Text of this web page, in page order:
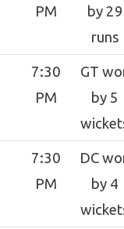
PM
by 29
runs
7:30
PM
GT
by 5
7:30
PM
DC
by 4